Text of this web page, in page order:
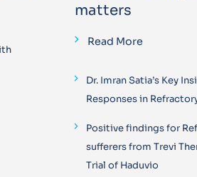
matters
Read More
Dr. Imran Satia’s Key
Responses in
Positive findings for
sufferers from Trevi
Trial of Haduvio